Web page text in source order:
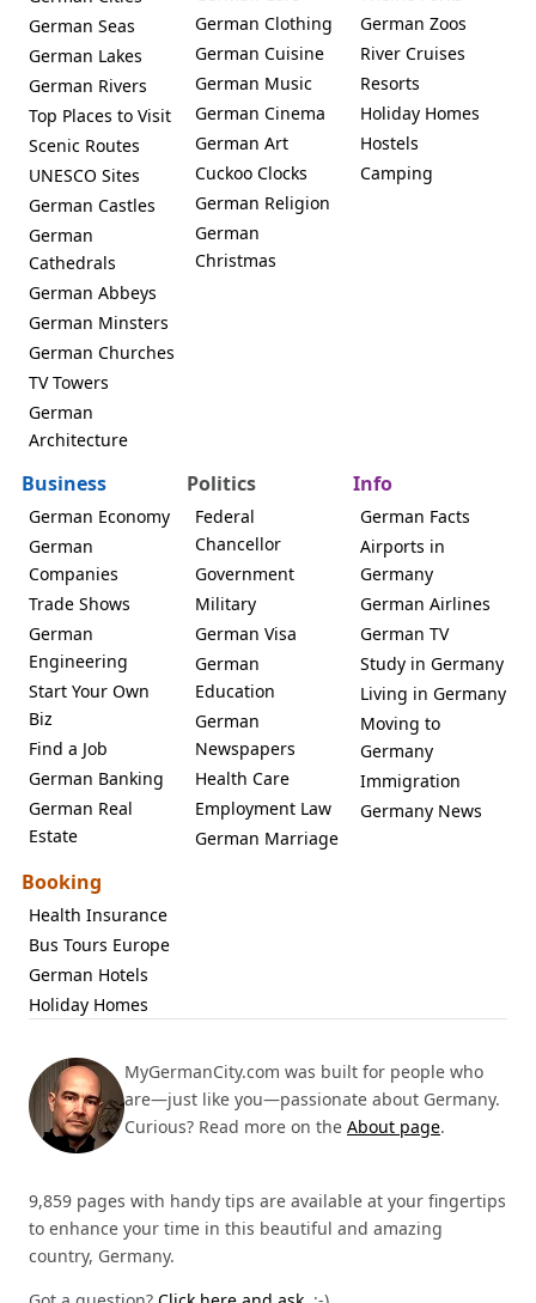
German Seas
German Lakes
German Rivers
Top Places to Visit
Scenic Routes
UNESCO Sites
German Castles
German
Cathedrals
German Abbeys
German Minsters
German Churches
TV Towers
German
Architecture
German Clothing
German Cuisine
German Music
German Cinema
German Art
Cuckoo Clocks
German Religion
German
Christmas
German Zoos
River Cruises
Resorts
Holiday Homes
Hostels
Camping
Business
German Economy
German
Companies
Trade Shows
German
Engineering
Start Your Own
Biz
Find a Job
German Banking
German Real
Estate
Politics
Federal
Chancellor
Government
Military
German Visa
German
Education
German
Newspapers
Health Care
Employment Law
German Marriage
Info
German Facts
Airports in
Germany
German Airlines
German TV
Study in Germany
Living in Germany
Moving to
Germany
Immigration
Germany News
Booking
Health Insurance
Bus Tours Europe
German Hotels
Holiday Homes
MyGermanCity.com was built for people who
are—just like you—passionate about Germany.
Curious? Read more on the About page.
9,859 pages with handy tips are available at your fingertips
to enhance your time in this beautiful and amazing
country, Germany.